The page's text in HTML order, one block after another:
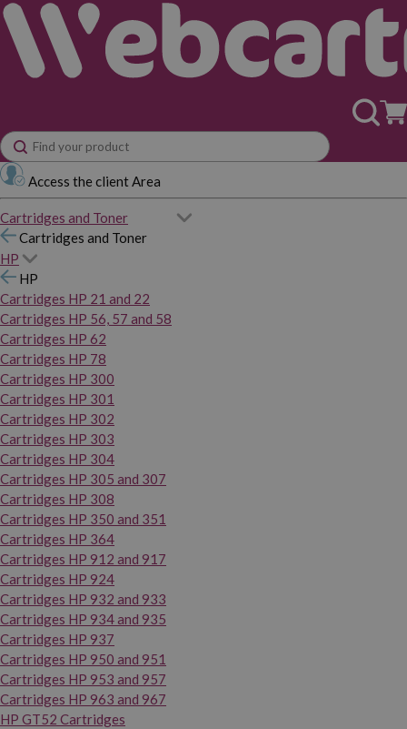
Access the client Area
Cartridges and Toner
Cartridges and Toner
HP
HP
Cartridges HP 21 and 22
Cartridges HP 56, 57 and 58
Cartridges HP 62
Cartridges HP 78
Cartridges HP 300
Cartridges HP 301
Cartridges HP 302
Cartridges HP 303
Cartridges HP 304
Cartridges HP 305 and 307
Cartridges HP 308
Cartridges HP 350 and 351
Cartridges HP 364
Cartridges HP 912 and 917
Cartridges HP 924
Cartridges HP 932 and 933
Cartridges HP 934 and 935
Cartridges HP 937
Cartridges HP 950 and 951
Cartridges HP 953 and 957
Cartridges HP 963 and 967
HP GT52 Cartridges